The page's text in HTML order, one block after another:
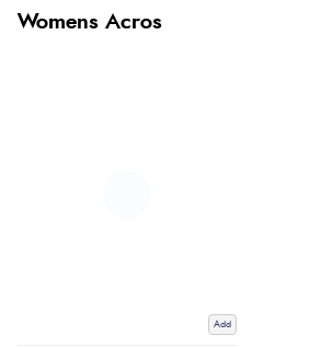
Womens Acros
Add